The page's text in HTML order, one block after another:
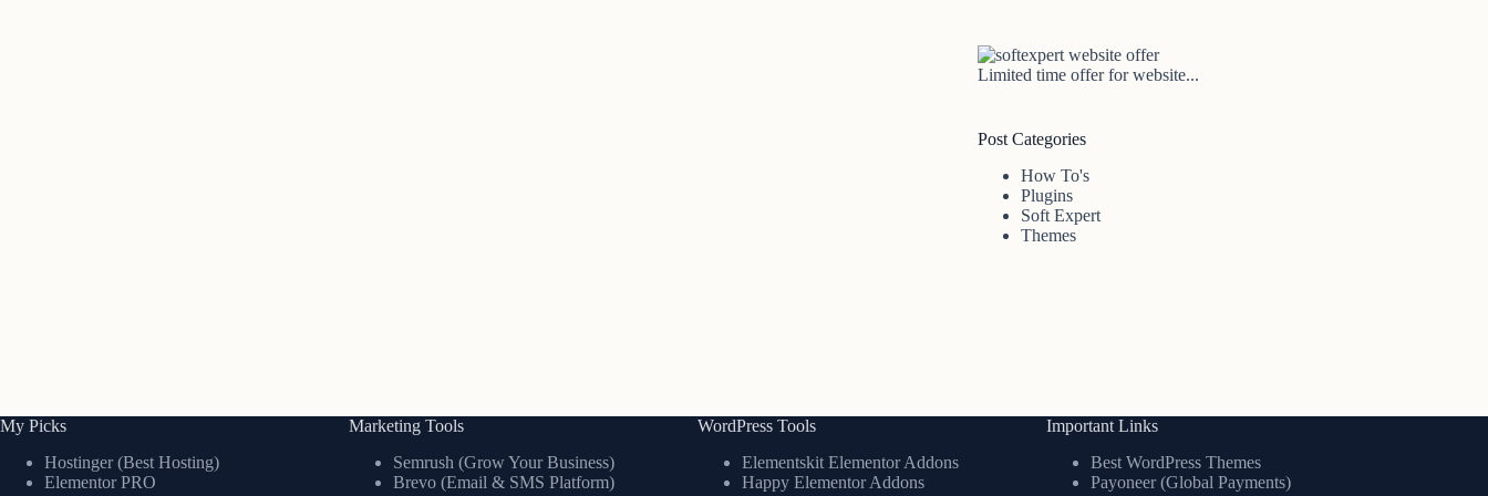
Limited time offer for website...
Post Categories
How To's
Plugins
Soft Expert
Themes
My Picks
Hostinger (Best Hosting)
Elementor PRO
Marketing Tools
Semrush (Grow Your Business)
Brevo (Email & SMS Platform)
WordPress Tools
Elementskit Elementor Addons
Happy Elementor Addons
Important Links
Best WordPress Themes
Payoneer (Global Payments)